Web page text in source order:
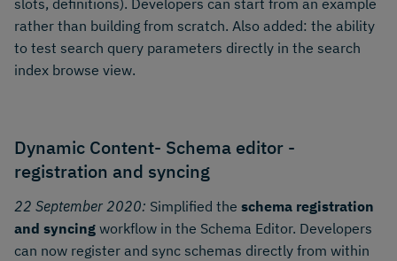
slots, definitions). Developers can start from an example
rather than building from scratch. Also added: the ability
to test search query parameters directly in the search
index browse view.
Dynamic Content- Schema editor -
registration and syncing
22 September 2020: Simplified the schema registration
and syncing workflow in the Schema Editor. Developers
can now register and sync schemas directly from within